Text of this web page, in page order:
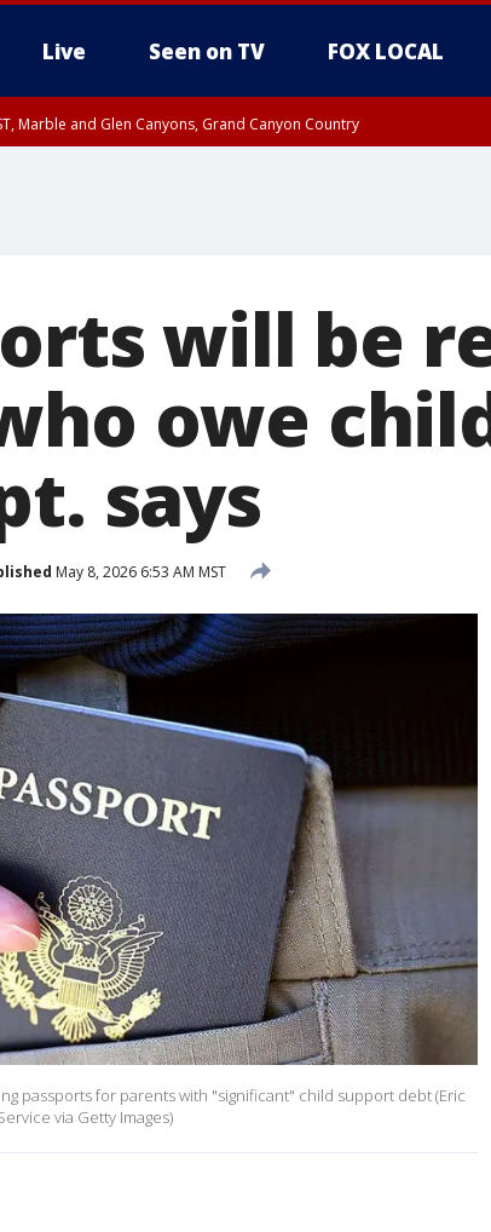
Live Seen on TV FOX LOCAL
Marble and Glen Canyons, Grand Canyon Country
will be
owe
says
May 8, 2026 6:53 AM MST
passports for parents with "significant" child support debt (Eric
via Getty Images)